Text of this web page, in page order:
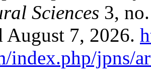
Sciences 3,
August 7, 2026.
index.php/jpns/